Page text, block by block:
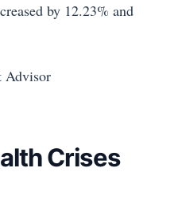
by 12.23% and
Advisor
Crises